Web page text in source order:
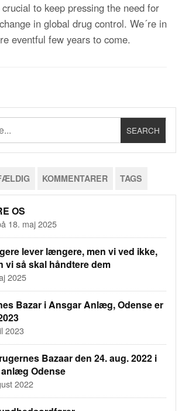
to keep pressing the need for
in global drug control. We´re in
eventful few years to come.
KOMMENTARER TAGS
OS
18. maj 2025
lever længere, men vi ved ikke,
vi så skal håndtere dem
2025
Bazar i Ansgar Anlæg, Odense er
2023
Bazaar den 24. aug. 2022 i
Odense
2022